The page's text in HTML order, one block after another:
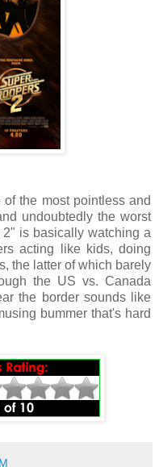
the most pointless and
undoubtedly the worst
is basically watching a
acting like kids, doing
the latter of which barely
the US vs. Canada
the border sounds like
bummer that's hard